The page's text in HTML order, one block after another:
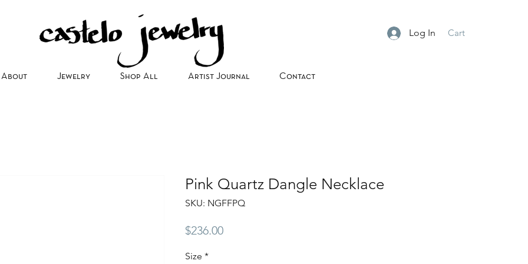
Log In Cart
About Jewelry Shop All Artist Journal Contact
Pink Quartz Dangle Necklace
SKU: NGFFPQ
$236.00Price
Size *